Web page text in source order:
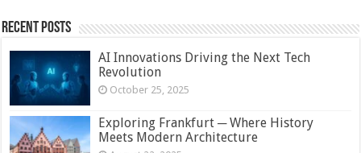
Recent Posts
AI Innovations Driving the Next Tech
Revolution
October 25, 2025
Exploring Frankfurt ─ Where History
Meets Modern Architecture